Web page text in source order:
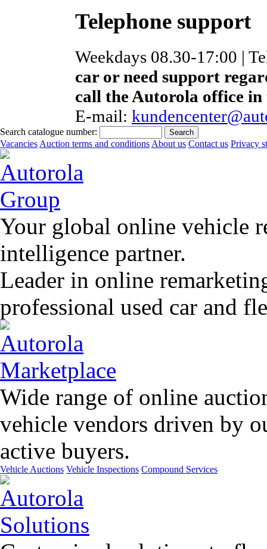
Telephone support
Weekdays 08.30-17:00 |
car or need support
call the Autorola office
E-mail:
Search catalogue number:
Vacancies Auction terms and conditions About us Contact us Privacy
Your global online vehicle
intelligence partner.
Leader in online
professional used car and
Wide range of online
vehicle vendors driven by
active buyers.
Vehicle Auctions Vehicle Inspections Compound Services